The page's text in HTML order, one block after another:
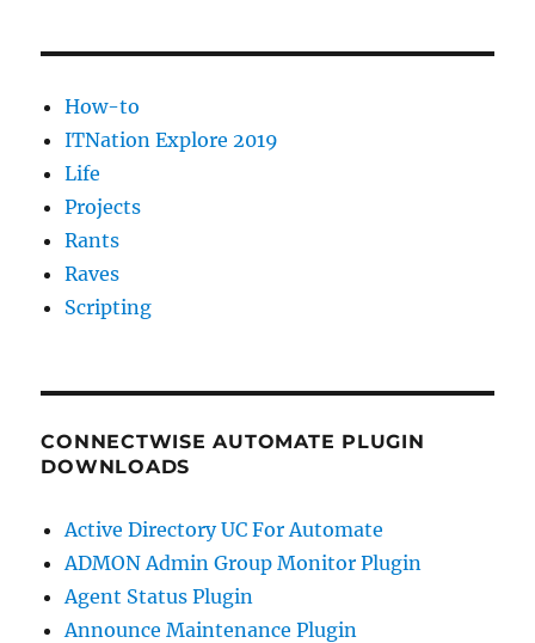
How-to
ITNation Explore 2019
Life
Projects
Rants
Raves
Scripting
CONNECTWISE AUTOMATE PLUGIN
DOWNLOADS
Active Directory UC For Automate
ADMON Admin Group Monitor Plugin
Agent Status Plugin
Announce Maintenance Plugin